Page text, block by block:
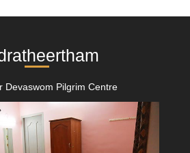
Devaswom Pilgrim Centre